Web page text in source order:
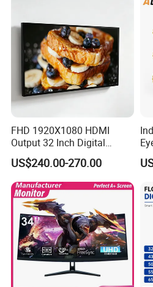
After Sales Service
FHD 1920X1080 HDMI
Output 32 Inch Digital
Signage Panel with Free
Software
US$240.00-270.00